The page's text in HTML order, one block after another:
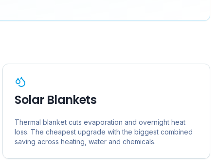
Solar Blankets
Thermal blanket cuts evaporation and overnight heat
loss. The cheapest upgrade with the biggest combined
saving across heating, water and chemicals.